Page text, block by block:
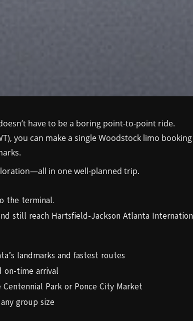
have to be a boring point-to-point ride.
you can make a single Woodstock limo
in one well-planned trip.
the terminal.
still reach Hartsfield-Jackson Atlanta
landmarks and fastest routes
on-time arrival
Park or Ponce City Market
group size